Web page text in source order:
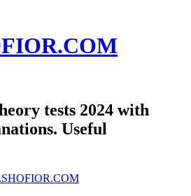
tests 2024 with
Useful